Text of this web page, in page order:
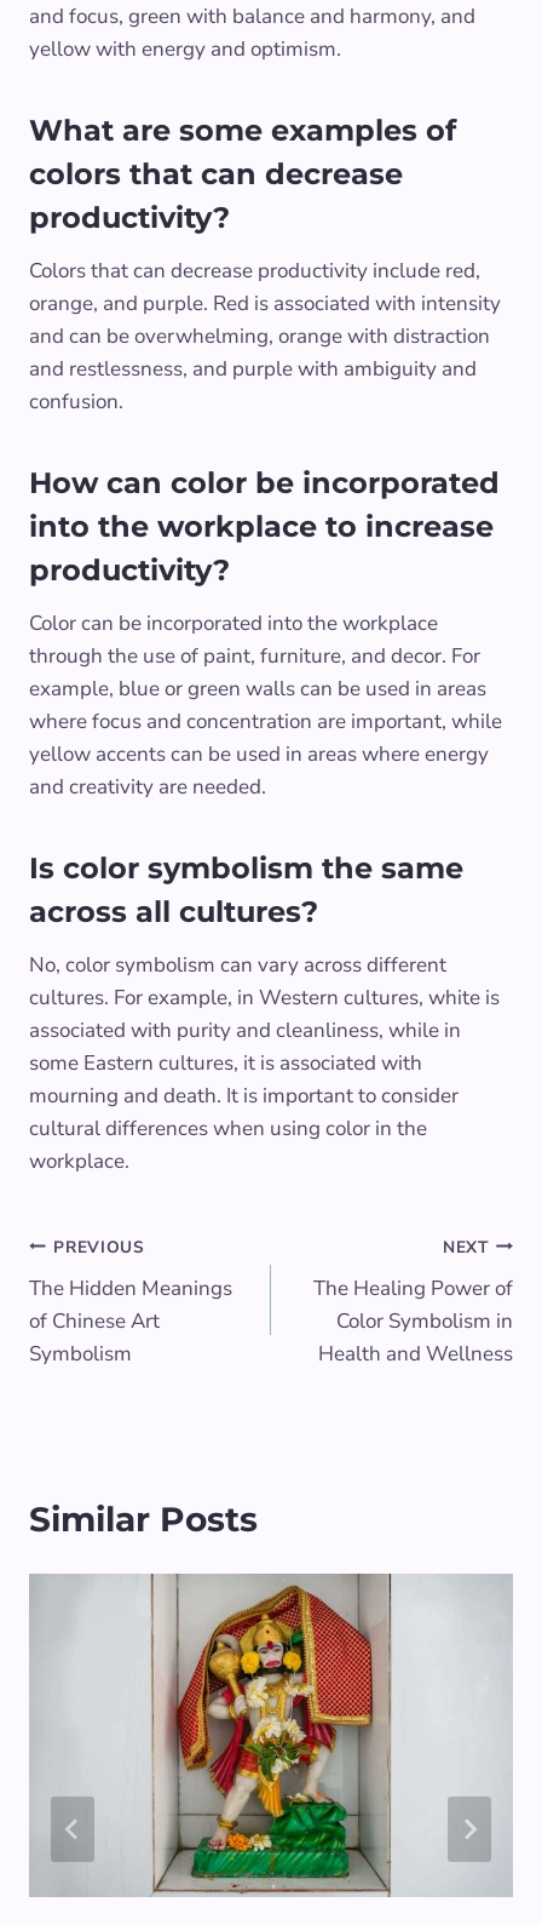
and focus, green with balance and harmony, and
yellow with energy and optimism.
What are some examples of
colors that can decrease
productivity?
Colors that can decrease productivity include red,
orange, and purple. Red is associated with intensity
and can be overwhelming, orange with distraction
and restlessness, and purple with ambiguity and
confusion.
How can color be incorporated
into the workplace to increase
productivity?
Color can be incorporated into the workplace
through the use of paint, furniture, and decor. For
example, blue or green walls can be used in areas
where focus and concentration are important, while
yellow accents can be used in areas where energy
and creativity are needed.
Is color symbolism the same
across all cultures?
No, color symbolism can vary across different
cultures. For example, in Western cultures, white is
associated with purity and cleanliness, while in
some Eastern cultures, it is associated with
mourning and death. It is important to consider
cultural differences when using color in the
workplace.
Post
navigation
PREVIOUS
The Hidden Meanings
of Chinese Art
Symbolism
NEXT
The Healing Power of
Color Symbolism in
Health and Wellness
Similar Posts